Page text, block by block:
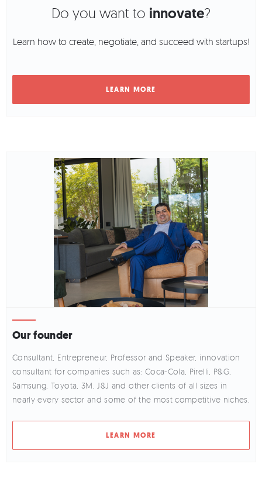
Do you want to innovate?
Learn how to create, negotiate, and succeed with startups!
Our founder
Consultant, Entrepreneur, Professor and Speaker, innovation
consultant for companies such as: Coca-Cola, Pirelli, P&G,
Samsung, Toyota, 3M, J&J and other clients of all sizes in
nearly every sector and some of the most competitive niches.
LEARN MORE